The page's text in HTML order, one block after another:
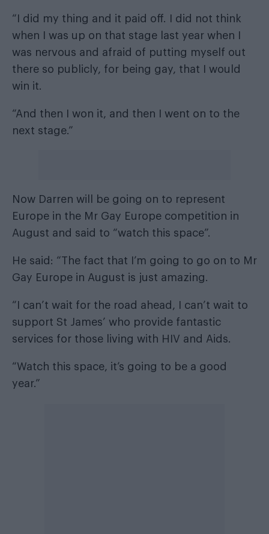
“I did my thing and it paid off. I did not think
when I was up on that stage last year when I
was nervous and afraid of putting myself out
there so publicly, for being gay, that I would
win it.
“And then I won it, and then I went on to the
next stage.”
Now Darren will be going on to represent
Europe in the Mr Gay Europe competition in
August and said to “watch this space”.
He said: “The fact that I’m going to go on to Mr
Gay Europe in August is just amazing.
“I can’t wait for the road ahead, I can’t wait to
support St James’ who provide fantastic
services for those living with HIV and Aids.
“Watch this space, it’s going to be a good
year.”